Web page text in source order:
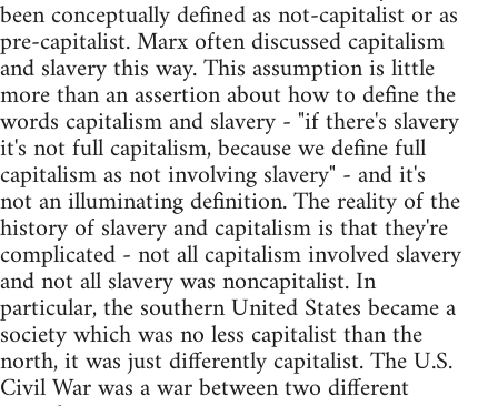
been conceptually defined as not-capitalist or as
pre-capitalist. Marx often discussed capitalism
and slavery this way. This assumption is little
more than an assertion about how to define the
words capitalism and slavery - "if there's slavery
it's not full capitalism, because we define full
capitalism as not involving slavery" - and it's
not an illuminating definition. The reality of the
history of slavery and capitalism is that they're
complicated - not all capitalism involved slavery
and not all slavery was noncapitalist. In
particular, the southern United States became a
society which was no less capitalist than the
north, it was just differently capitalist. The U.S.
Civil War was a war between two different